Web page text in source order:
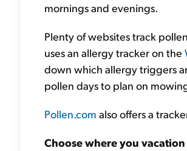
mornings and evenings.
Plenty of websites track
uses an allergy tracker on the
down which allergy triggers
pollen days to plan on
Pollen.com also offers a
Choose where you